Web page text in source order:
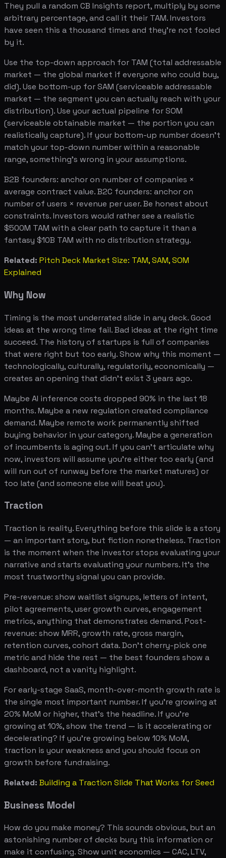
They pull a random CB Insights report, multiply by some
arbitrary percentage, and call it their TAM. Investors
have seen this a thousand times and they're not fooled
by it.
Use the top-down approach for TAM (total addressable
market — the global market if everyone who could buy,
did). Use bottom-up for SAM (serviceable addressable
market — the segment you can actually reach with your
distribution). Use your actual pipeline for SOM
(serviceable obtainable market — the portion you can
realistically capture). If your bottom-up number doesn't
match your top-down number within a reasonable
range, something's wrong in your assumptions.
B2B founders: anchor on number of companies ×
average contract value. B2C founders: anchor on
number of users × revenue per user. Be honest about
constraints. Investors would rather see a realistic
$500M TAM with a clear path to capture it than a
fantasy $10B TAM with no distribution strategy.
Related: Pitch Deck Market Size: TAM, SAM, SOM
Explained
Why Now
Timing is the most underrated slide in any deck. Good
ideas at the wrong time fail. Bad ideas at the right time
succeed. The history of startups is full of companies
that were right but too early. Show why this moment —
technologically, culturally, regulatorily, economically —
creates an opening that didn't exist 3 years ago.
Maybe AI inference costs dropped 90% in the last 18
months. Maybe a new regulation created compliance
demand. Maybe remote work permanently shifted
buying behavior in your category. Maybe a generation
of incumbents is aging out. If you can't articulate why
now, investors will assume you're either too early (and
will run out of runway before the market matures) or
too late (and someone else will beat you).
Traction
Traction is reality. Everything before this slide is a story
— an important story, but fiction nonetheless. Traction
is the moment when the investor stops evaluating your
narrative and starts evaluating your numbers. It's the
most trustworthy signal you can provide.
Pre-revenue: show waitlist signups, letters of intent,
pilot agreements, user growth curves, engagement
metrics, anything that demonstrates demand. Post-
revenue: show MRR, growth rate, gross margin,
retention curves, cohort data. Don't cherry-pick one
metric and hide the rest — the best founders show a
dashboard, not a vanity highlight.
For early-stage SaaS, month-over-month growth rate is
the single most important number. If you're growing at
20% MoM or higher, that's the headline. If you're
growing at 10%, show the trend — is it accelerating or
decelerating? If you're growing below 10% MoM,
traction is your weakness and you should focus on
growth before fundraising.
Related: Building a Traction Slide That Works for Seed
Business Model
How do you make money? This sounds obvious, but an
astonishing number of decks bury this information or
make it confusing. Show unit economics — CAC, LTV,